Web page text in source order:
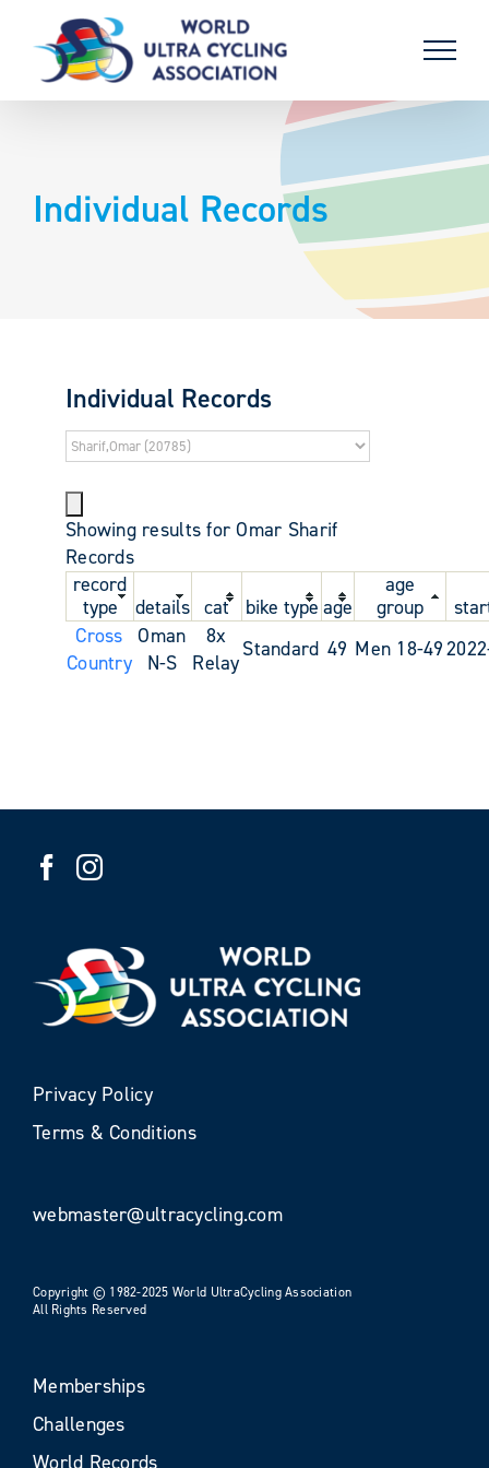
content
Individual Records
Individual Records
Showing results for Omar Sharif
Records
record
type
details cat bike type age
age
group
Cross
Country
Oman
N-S
8x
Relay
Standard 49 Men 18-49
Privacy Policy
Terms & Conditions
webmaster@ultracycling.com
Copyright © 1982-2025 World UltraCycling Association
All Rights Reserved
Memberships
Challenges